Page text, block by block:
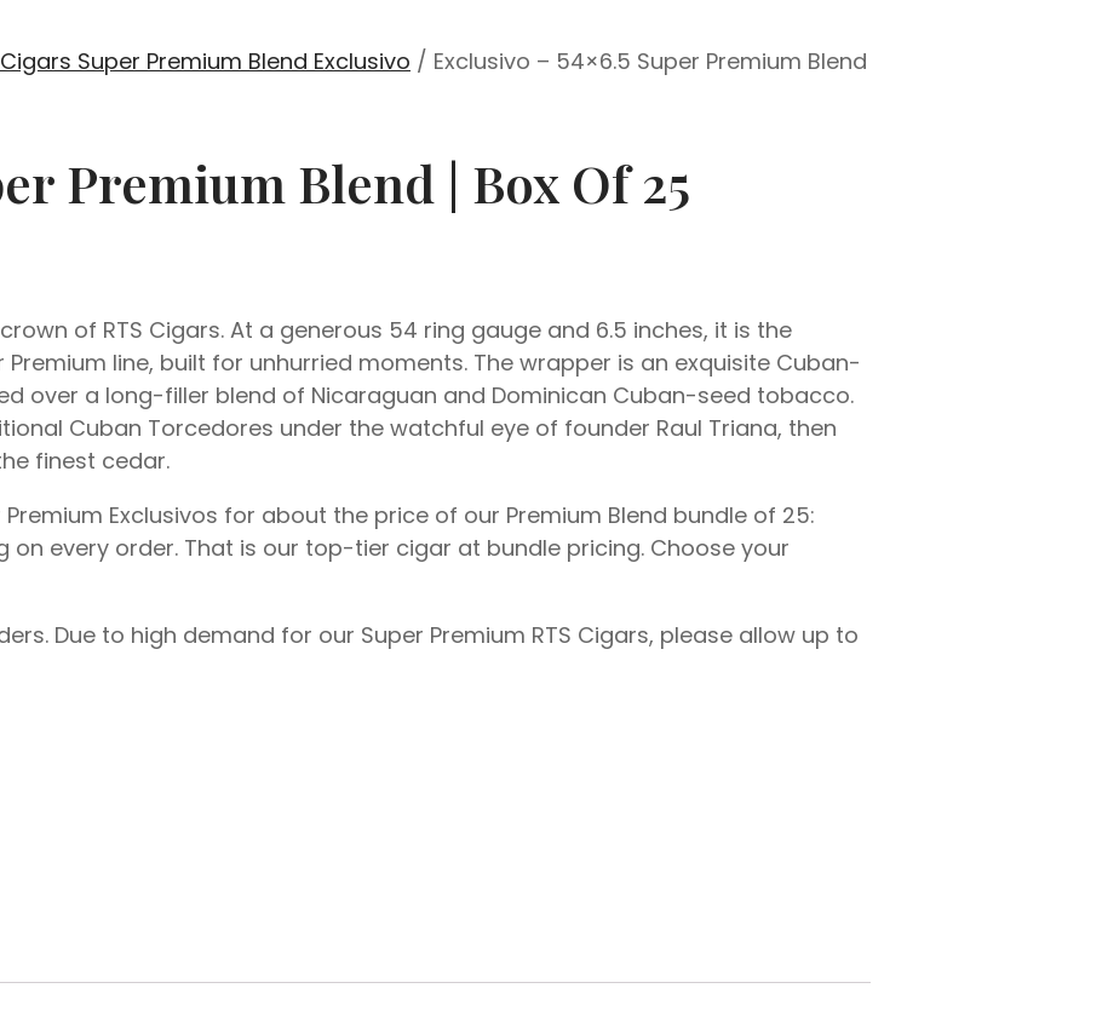
Cigars Super Premium Blend Exclusivo / Exclusivo – 54×6.5 Super Premium Blend
Premium Blend | Box Of 25
of RTS Cigars. At a generous 54 ring gauge and 6.5 inches, it is the
line, built for unhurried moments. The wrapper is an exquisite Cuban-
over a long-filler blend of Nicaraguan and Dominican Cuban-seed tobacco.
Cuban Torcedores under the watchful eye of founder Raul Triana, then
finest cedar.
Exclusivos for about the price of our Premium Blend bundle of 25:
on every order. That is our top-tier cigar at bundle pricing. Choose your
Due to high demand for our Super Premium RTS Cigars, please allow up to